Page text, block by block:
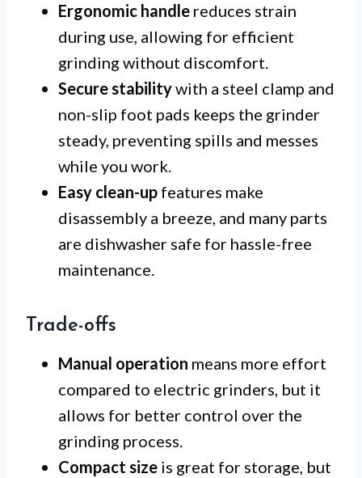
Ergonomic handle reduces strain
during use, allowing for efficient
grinding without discomfort.
Secure stabilitywith a steel clamp and
non-slip foot pads keeps the grinder
steady, preventing spills and messes
while you work.
Easy clean-up features make
disassembly a breeze, and many parts
are dishwasher safe for hassle-free
maintenance.
Trade-offs
Manual operation means more effort
compared to electric grinders, but it
allows for better control over the
grinding process.
Compact size is great for storage, but